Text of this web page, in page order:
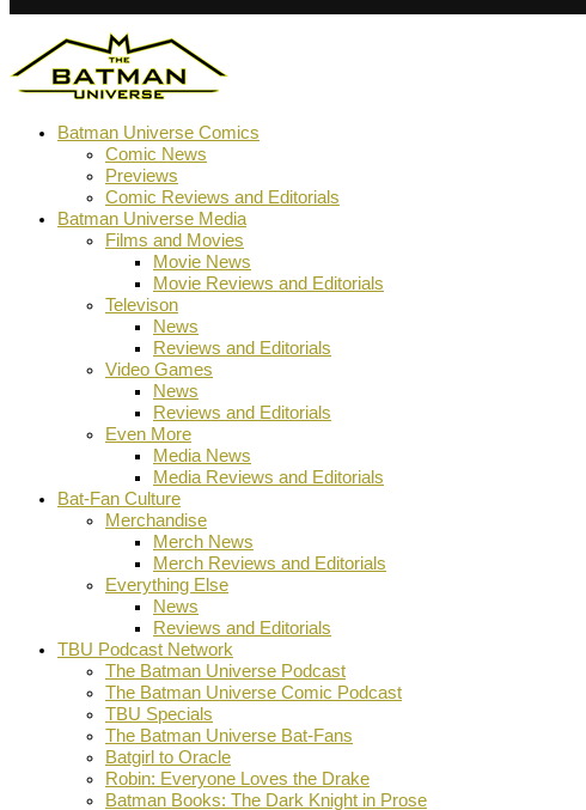
Batman Universe Comics
Comic News
Previews
Comic Reviews and Editorials
Batman Universe Media
Films and Movies
Movie News
Movie Reviews and Editorials
Televison
News
Reviews and Editorials
Video Games
News
Reviews and Editorials
Even More
Media News
Media Reviews and Editorials
Bat-Fan Culture
Merchandise
Merch News
Merch Reviews and Editorials
Everything Else
News
Reviews and Editorials
TBU Podcast Network
The Batman Universe Podcast
The Batman Universe Comic Podcast
TBU Specials
The Batman Universe Bat-Fans
Batgirl to Oracle
Robin: Everyone Loves the Drake
Batman Books: The Dark Knight in Prose